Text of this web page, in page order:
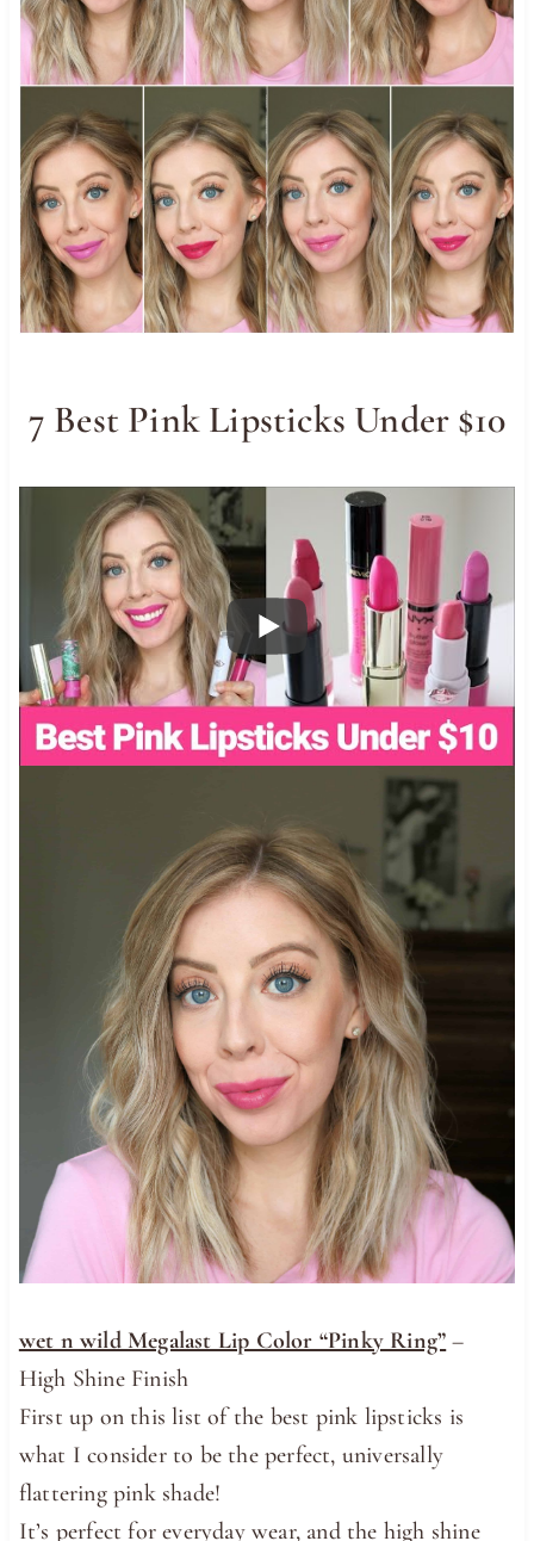
7 Best Pink Lipsticks Under $10
wet n wild Megalast Lip Color “Pinky Ring” –
High Shine Finish
First up on this list of the best pink lipsticks is
what I consider to be the perfect, universally
flattering pink shade!
It’s perfect for everyday wear, and the high shine